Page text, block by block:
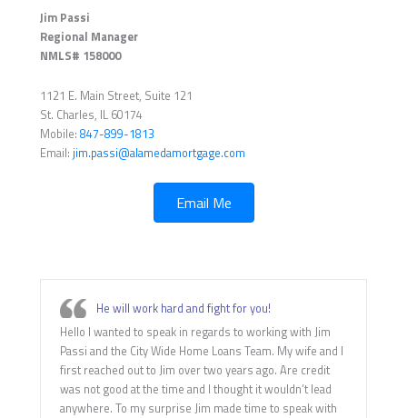
Jim Passi
Regional Manager
NMLS# 158000
1121 E. Main Street, Suite 121
St. Charles, IL 60174
Mobile: 847-899-1813
Email: jim.passi@alamedamortgage.com
Email Me
He will work hard and fight for you!
Hello I wanted to speak in regards to working with Jim
Passi and the City Wide Home Loans Team. My wife and I
first reached out to Jim over two years ago. Are credit
was not good at the time and I thought it wouldn’t lead
anywhere. To my surprise Jim made time to speak with